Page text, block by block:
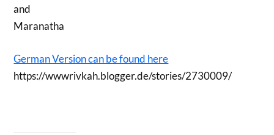
and
Maranatha
German Version can be found here
https://wwwrivkah.blogger.de/stories/2730009/